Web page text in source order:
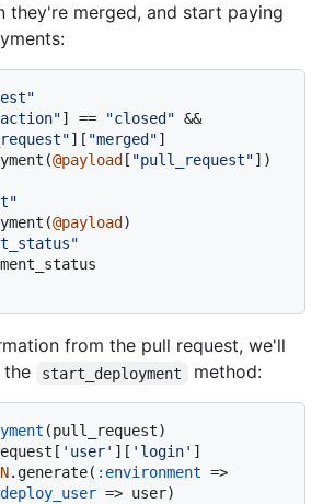
they're merged, and start paying
] == "closed"
&&
][ "merged"]
@payload [ "pull_request"])
@payload
from the pull request, we'll
start_deployment method:
(pull_request)
'user' ][ 'login' ]
.generate( :environment
=> user)